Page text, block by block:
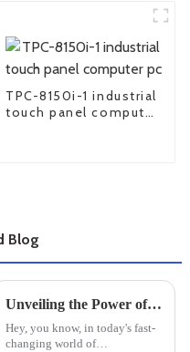
TPC-8150i-1 industrial
touch panel computer
Blog
Unveiling the Power of Industrial Monitors in Modern Manufacturing Settings
Hey, you know, in today's fast-
changing world of